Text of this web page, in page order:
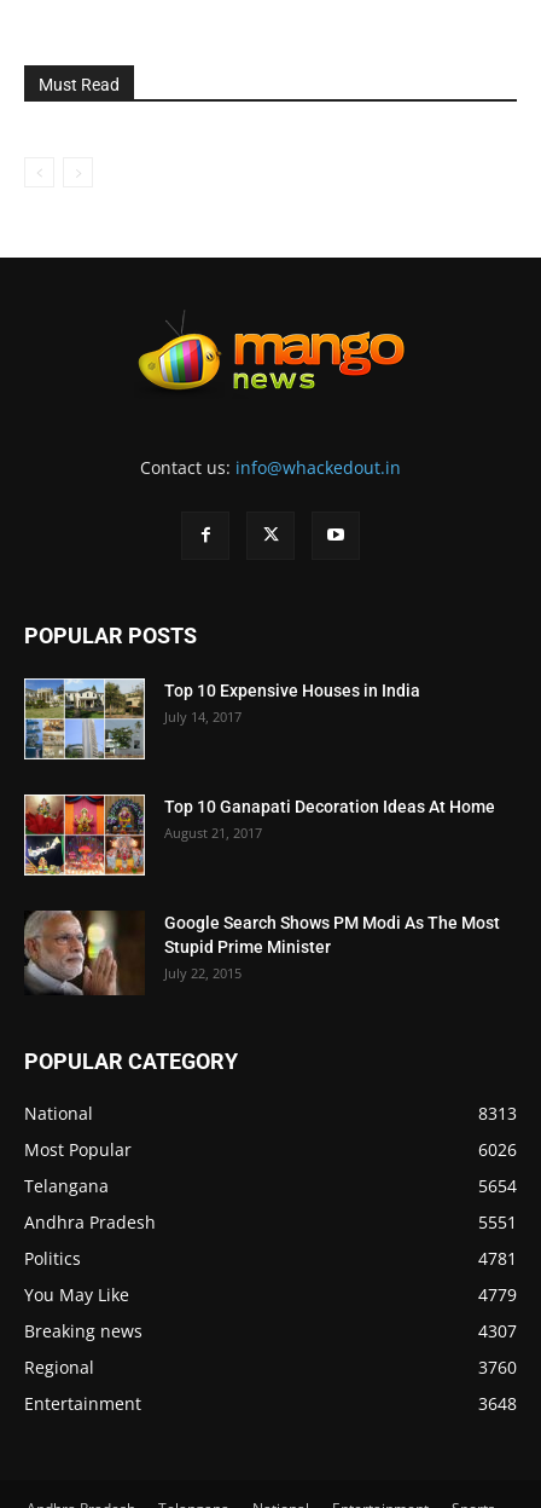
Must Read
Contact us: info@whackedout.in
POPULAR POSTS
Top 10 Expensive Houses in India
July 14, 2017
Top 10 Ganapati Decoration Ideas At Home
August 21, 2017
Google Search Shows PM Modi As The Most
Stupid Prime Minister
July 22, 2015
POPULAR CATEGORY
National
8313
Most Popular
6026
Telangana
5654
Andhra Pradesh
5551
Politics
4781
You May Like
4779
Breaking news
4307
Regional
3760
Entertainment
3648